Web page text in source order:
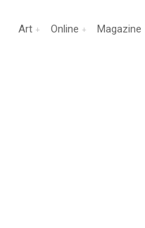
Art Online Magazine